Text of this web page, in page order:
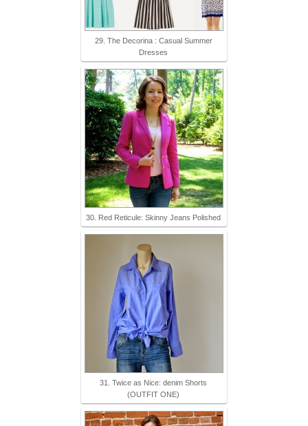
29. The Decorina : Casual Summer
Dresses
30. Red Reticule: Skinny Jeans Polished
31. Twice as Nice: denim Shorts
(OUTFIT ONE)